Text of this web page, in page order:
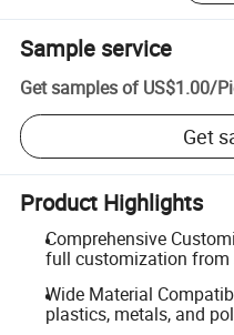
Sample service
Get samples of US$1.00/
Get
Product Highlights
Comprehensive
full customization from
Wide Material
plastics, metals, and